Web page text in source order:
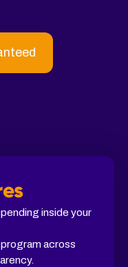
inside your
across